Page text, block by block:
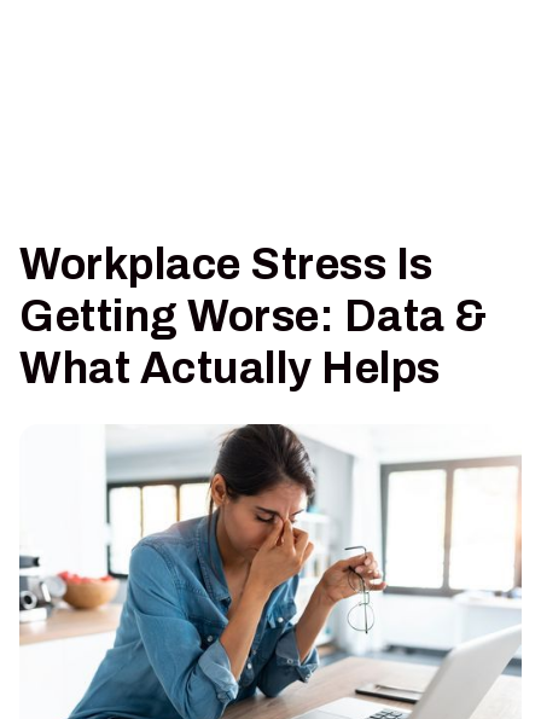
Workplace Stress Is
Getting Worse: Data &
What Actually Helps